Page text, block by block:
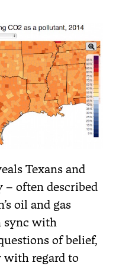
Texans and
– often described
oil and gas
sync with
of belief,
with regard to